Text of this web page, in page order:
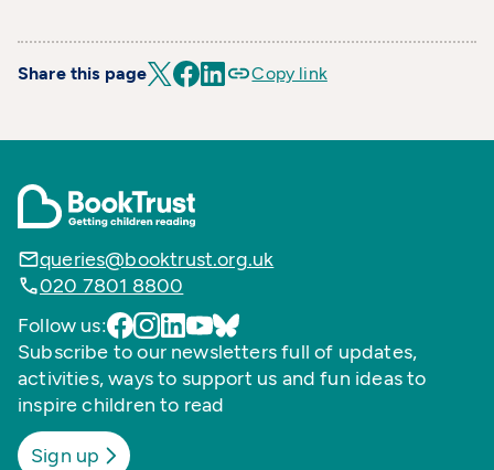
Share this page Copy link
queries@booktrust.org.uk
020 7801 8800
Follow us:
Subscribe to our newsletters full of updates,
activities, ways to support us and fun ideas to
inspire children to read
Sign up